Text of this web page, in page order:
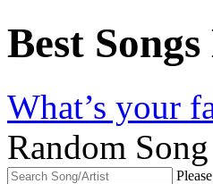
Best
What’s your
Random Song